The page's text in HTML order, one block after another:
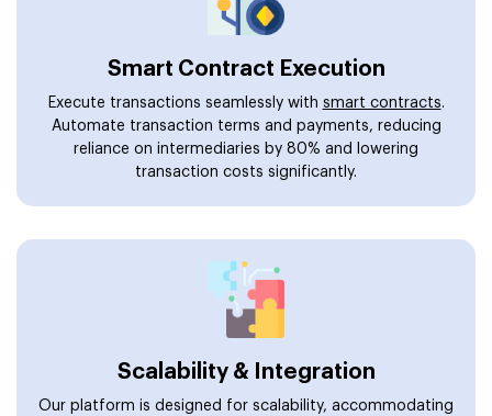
Smart Contract Execution
Execute transactions seamlessly with smart contracts.
Automate transaction terms and payments, reducing
reliance on intermediaries by 80% and lowering
transaction costs significantly.
Scalability & Integration
Our platform is designed for scalability, accommodating